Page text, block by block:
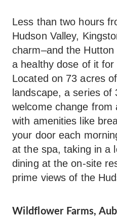
Less than two hours
Hudson Valley,
charm–and the
a healthy dose of it for
Located on 73 acres
landscape, a series of
welcome change from
with amenities like
your door each
at the spa, taking in a
dining at the on-site
prime views of the
Wildflower Farms,